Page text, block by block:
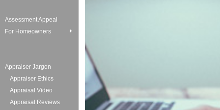
Assessment Appeal
For Homeowners
Appraiser Jargon
Appraiser Ethics
Appraisal Video
Appraisal Reviews